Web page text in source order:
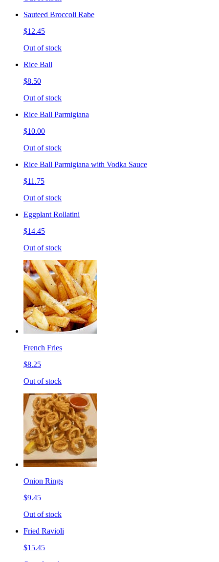
Sauteed Broccoli Rabe
$12.45
Out of stock
Rice Ball
$8.50
Out of stock
Rice Ball Parmigiana
$10.00
Out of stock
Rice Ball Parmigiana with Vodka Sauce
$11.75
Out of stock
Eggplant Rollatini
$14.45
Out of stock
French Fries
$8.25
Out of stock
Onion Rings
$9.45
Out of stock
Fried Ravioli
$15.45